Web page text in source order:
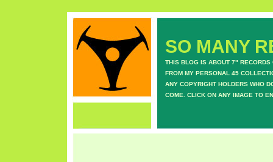
SO MANY
THIS BLOG IS ABOUT 7" RECORDS
FROM MY PERSONAL 45
ANY COPYRIGHT HOLDERS WHO
COME. CLICK ON ANY IMAGE TO